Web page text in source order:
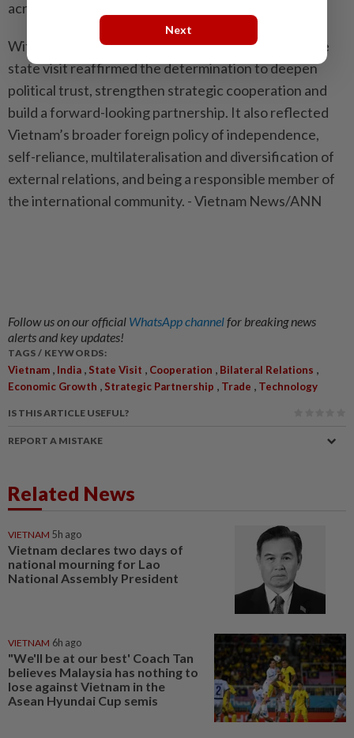
across Asia and the world.
With a packed agenda in New Delhi and Mumbai, the
state visit reaffirmed the determination to deepen
political trust, strengthen strategic cooperation and
build a forward-looking partnership. It also reflected
Vietnam’s broader foreign policy of independence,
self-reliance, multilateralisation and diversification of
external relations, and being a responsible member of
the international community. - Vietnam News/ANN
Follow us on our official WhatsApp channelfor breaking news
alerts and key updates!
TAGS / KEYWORDS:
Vietnam , India , State Visit , Cooperation , Bilateral Relations ,
Economic Growth , Strategic Partnership , Trade , Technology
IS THIS ARTICLE USEFUL?
REPORT A MISTAKE
Related News
VIETNAM 5h ago
Vietnam declares two days of
national mourning for Lao
National Assembly President
VIETNAM 6h ago
"We'll be at our best' Coach Tan
believes Malaysia has nothing to
lose against Vietnam in the
Asean Hyundai Cup semis
Next